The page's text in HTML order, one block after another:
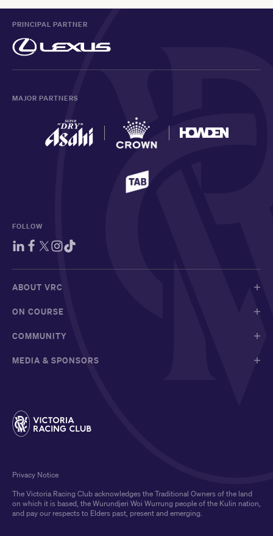
PRINCIPAL PARTNER
MAJOR PARTNERS
FOLLOW
ABOUT VRC
ON COURSE
COMMUNITY
MEDIA & SPONSORS
The Victoria Racing Club acknowledges the Traditional Owners of the land
on which it is based, the Wurundjeri Woi Wurrung people of the Kulin nation,
and pay our respects to Elders past, present and emerging.
Privacy Notice